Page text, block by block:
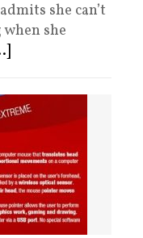
she can’t
she